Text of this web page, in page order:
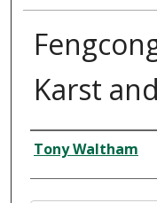
Karst
Author
Tony Waltham